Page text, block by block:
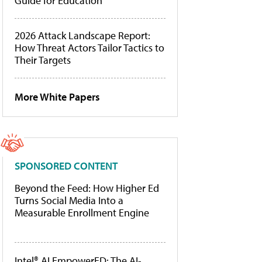
2026 Attack Landscape Report:
How Threat Actors Tailor Tactics to
Their Targets
More White Papers
SPONSORED CONTENT
Beyond the Feed: How Higher Ed
Turns Social Media Into a
Measurable Enrollment Engine